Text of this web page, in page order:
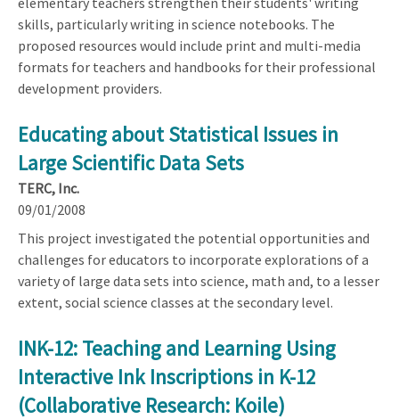
skills, particularly writing in science notebooks. The
proposed resources would include print and multi-media
formats for teachers and handbooks for their professional
development providers.
Educating about Statistical Issues in
Large Scientific Data Sets
TERC, Inc.
09/01/2008
This project investigated the potential opportunities and
challenges for educators to incorporate explorations of a
variety of large data sets into science, math and, to a lesser
extent, social science classes at the secondary level.
INK-12: Teaching and Learning Using
Interactive Ink Inscriptions in K-12
(Collaborative Research: Koile)